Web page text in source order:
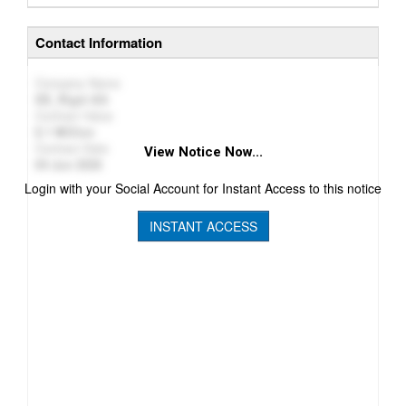
Contact Information
View Notice Now...
Login with your Social Account for Instant Access to this notice
INSTANT ACCESS